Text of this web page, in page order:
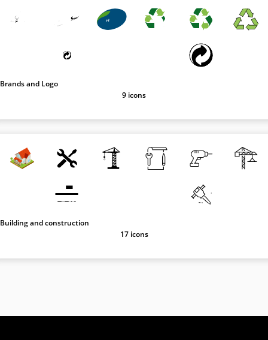
Brands and Logo
9 icons
Building and construction
17 icons